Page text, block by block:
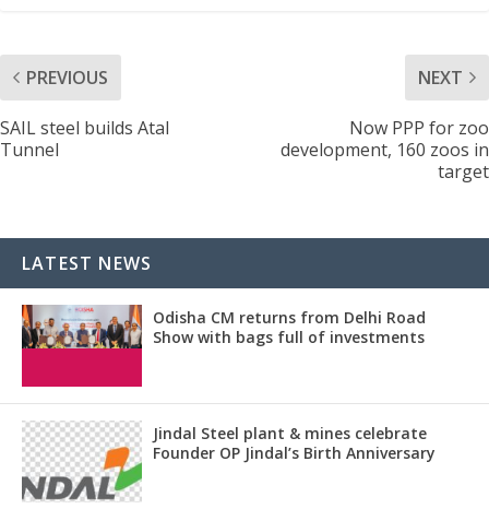
PREVIOUS
SAIL steel builds Atal
Tunnel
NEXT
Now PPP for zoo
development, 160 zoos in
target
LATEST NEWS
Odisha CM returns from Delhi Road
Show with bags full of investments
Jindal Steel plant & mines celebrate
Founder OP Jindal’s Birth Anniversary